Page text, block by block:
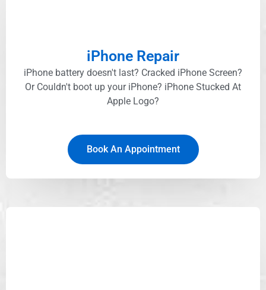
iPhone Repair
iPhone battery doesn't last? Cracked iPhone Screen?
Or Couldn't boot up your iPhone? iPhone Stucked At
Apple Logo?
Book An Appointment